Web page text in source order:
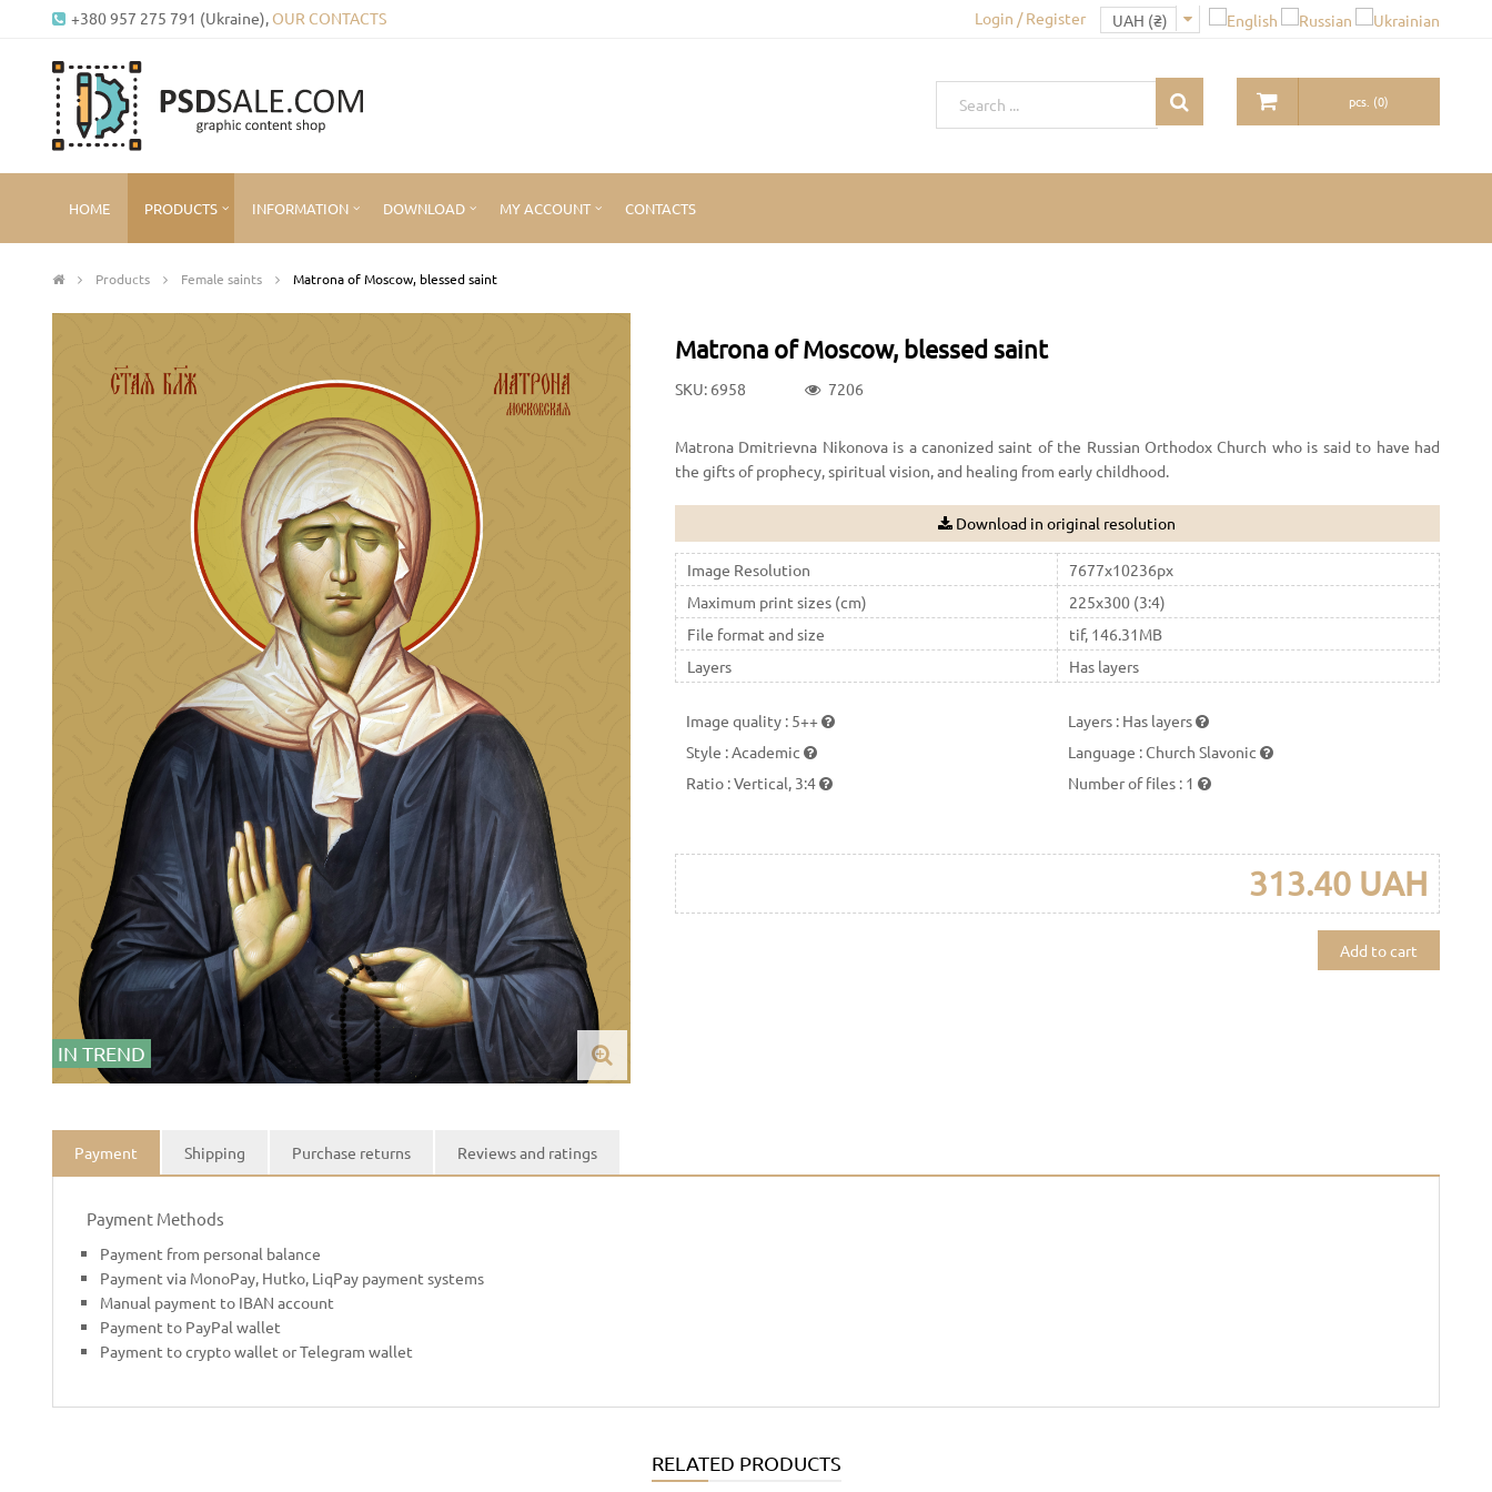
+380 957 275 791 (Ukraine), OUR CONTACTS Login / Register
pcs. (0)
HOME PRODUCTS INFORMATION DOWNLOAD MY ACCOUNT CONTACTS
Products Female saints Matrona of Moscow, blessed saint
IN TREND
Matrona of Moscow, blessed saint
SKU: 6958 7206
Matrona Dmitrievna Nikonova is a canonized saint of the Russian Orthodox Church who is said to have had
the gifts of prophecy, spiritual vision, and healing from early childhood.
Download in original resolution
Image Resolution
7677x10236px
Maximum print sizes (cm)
225x300 (3:4)
File format and size
tif, 146.31MB
Layers
Has layers
Image quality : 5++ Layers : Has layers
Style : Academic Language :Church Slavonic
Ratio :Vertical, 3:4 Number of files : 1
313.40 UAH
Add to cart
Payment Shipping Purchase returns Reviews and ratings
Payment Methods
Payment from personal balance
Payment via MonoPay, Hutko, LiqPay payment systems
Manual payment to IBAN account
Payment to PayPal wallet
Payment to crypto wallet or Telegram wallet
RELATED PRODUCTS